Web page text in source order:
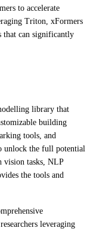
to accelerate
Triton, xFormers
that can significantly
library that
building
tools, and
unlock the full potential
vision tasks, NLP
the tools and
leveraging